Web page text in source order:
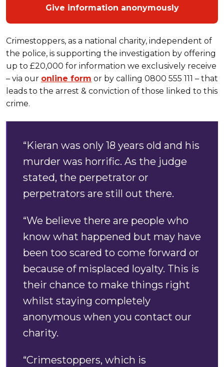
Give information anonymously
Crimestoppers, as a national charity, independent of
the police, is supporting the investigation by offering
up to £20,000 for information we exclusively receive
– via our online form or by calling 0800 555 111 – that
leads to the arrest & conviction of those linked to this
crime.
“Kieran was only 18 years old and his
murder was horrific. As the judge
stated, the perpetrator or
perpetrators are still out there.
“We believe there are people who
know what happened but may have
been too scared to come forward or
because of misplaced loyalty. This is
their chance to make things right
whilst staying completely
anonymous when you contact our
charity.
“Crimestoppers, which is